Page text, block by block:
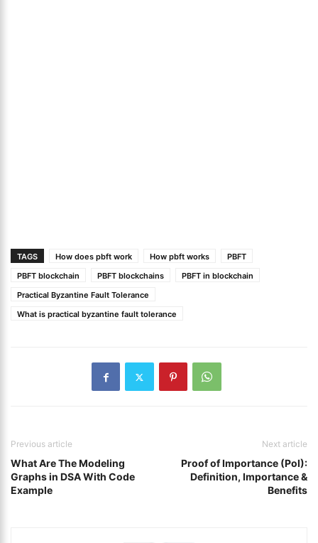
TAGS How does pbft work How pbft works
PBFT
PBFT blockchain
PBFT blockchains
PBFT in blockchain
Practical Byzantine Fault Tolerance
What is practical byzantine fault tolerance
Previous article
What Are The Modeling
Graphs in DSA With Code
Example
Next article
Proof of Importance (PoI):
Definition, Importance &
Benefits